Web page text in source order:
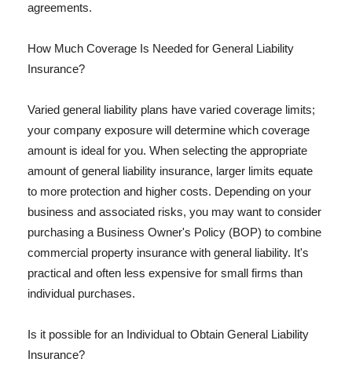
agreements.
How Much Coverage Is Needed for General Liability
Insurance?
Varied general liability plans have varied coverage limits;
your company exposure will determine which coverage
amount is ideal for you. When selecting the appropriate
amount of general liability insurance, larger limits equate
to more protection and higher costs. Depending on your
business and associated risks, you may want to consider
purchasing a Business Owner's Policy (BOP) to combine
commercial property insurance with general liability. It's
practical and often less expensive for small firms than
individual purchases.
Is it possible for an Individual to Obtain General Liability
Insurance?